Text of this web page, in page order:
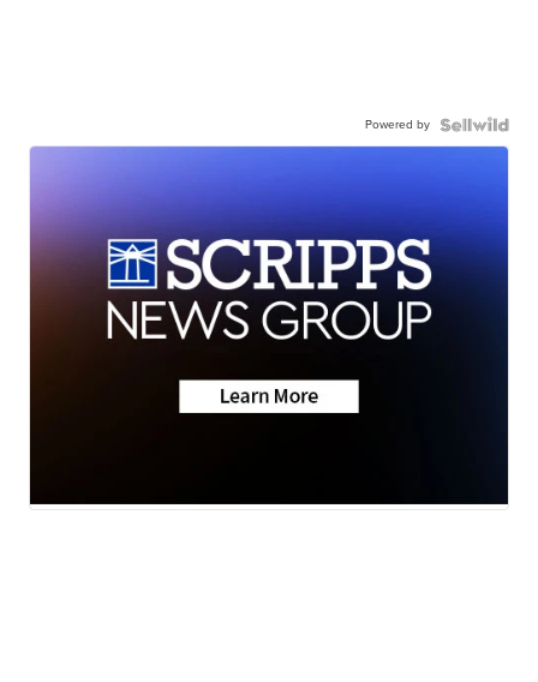
Powered by